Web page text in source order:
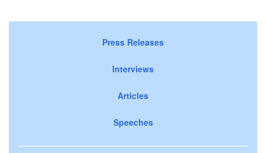
Press Releases
Interviews
Articles
Speeches